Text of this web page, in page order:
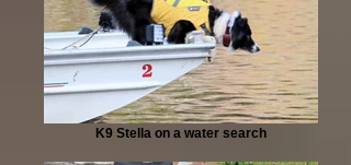
K9 Stella on a water search